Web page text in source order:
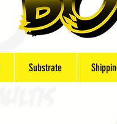
Substrate